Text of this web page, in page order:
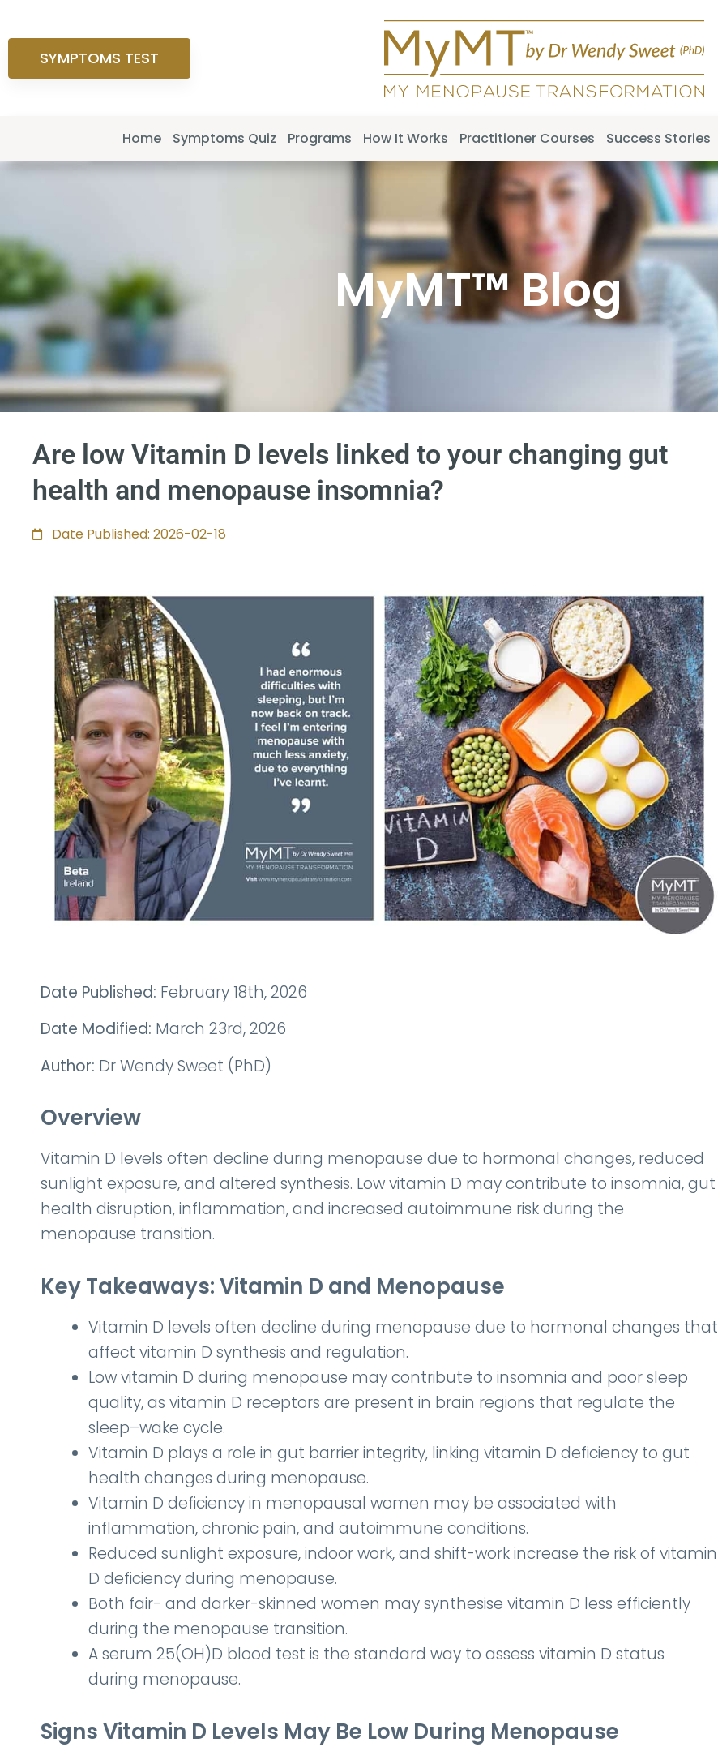
SYMPTOMS TEST
Home Symptoms Quiz Programs How It Works Practitioner Courses Success Stories
MyMT™ Blog
Are low Vitamin D levels linked to your changing gut
health and menopause insomnia?
Date Published: 2026-02-18
Date Published: February 18th, 2026
Date Modified: March 23rd, 2026
Author: Dr Wendy Sweet (PhD)
Overview
Vitamin D levels often decline during menopause due to hormonal changes, reduced
sunlight exposure, and altered synthesis. Low vitamin D may contribute to insomnia, gut
health disruption, inflammation, and increased autoimmune risk during the
menopause transition.
Key Takeaways: Vitamin D and Menopause
Vitamin D levels often decline during menopause due to hormonal changes that
affect vitamin D synthesis and regulation.
Low vitamin D during menopause may contribute to insomnia and poor sleep
quality, as vitamin D receptors are present in brain regions that regulate the
sleep–wake cycle.
Vitamin D plays a role in gut barrier integrity, linking vitamin D deficiency to gut
health changes during menopause.
Vitamin D deficiency in menopausal women may be associated with
inflammation, chronic pain, and autoimmune conditions.
Reduced sunlight exposure, indoor work, and shift-work increase the risk of vitamin
D deficiency during menopause.
Both fair- and darker-skinned women may synthesise vitamin D less efficiently
during the menopause transition.
A serum 25(OH)D blood test is the standard way to assess vitamin D status
during menopause.
Signs Vitamin D Levels May Be Low During Menopause